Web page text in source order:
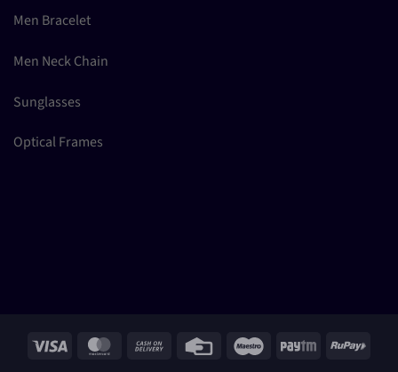
Men Bracelet
Men Neck Chain
Sunglasses
Optical Frames
Visa MasterCard Cash
Credit
Maestro Paytm RuPay